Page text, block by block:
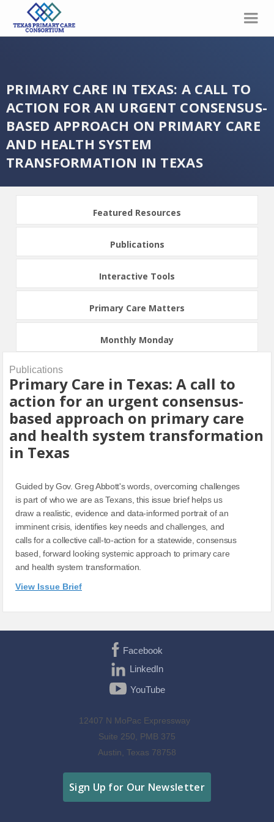
PRIMARY CARE IN TEXAS: A CALL TO
ACTION FOR AN URGENT CONSENSUS-
BASED APPROACH ON PRIMARY CARE
AND HEALTH SYSTEM
TRANSFORMATION IN TEXAS
Featured Resources
Publications
Interactive Tools
Primary Care Matters
Monthly Monday
Publications
Primary Care in Texas: A call to
action for an urgent consensus-
based approach on primary care
and health system transformation
in Texas
Guided by Gov. Greg Abbott's words, overcoming challenges
is part of who we are as Texans, this issue brief helps us
draw a realistic, evidence and data-informed portrait of an
imminent crisis, identifies key needs and challenges, and
calls for a collective call-to-action for a statewide, consensus
based, forward looking systemic approach to primary care
and health system transformation.
View Issue Brief
Facebook
LinkedIn
YouTube
12407 N MoPac Expressway
Suite 250, PMB 375
Austin, Texas 78758
Sign Up for Our Newsletter